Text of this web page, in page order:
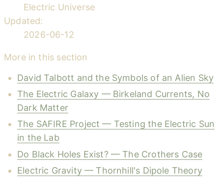
Electric Universe
Updated:
2026-06-12
More in this section
David Talbott and the Symbols of an Alien Sky
The Electric Galaxy — Birkeland Currents, No
Dark Matter
The SAFIRE Project — Testing the Electric Sun
in the Lab
Do Black Holes Exist? — The Crothers Case
Electric Gravity — Thornhill's Dipole Theory